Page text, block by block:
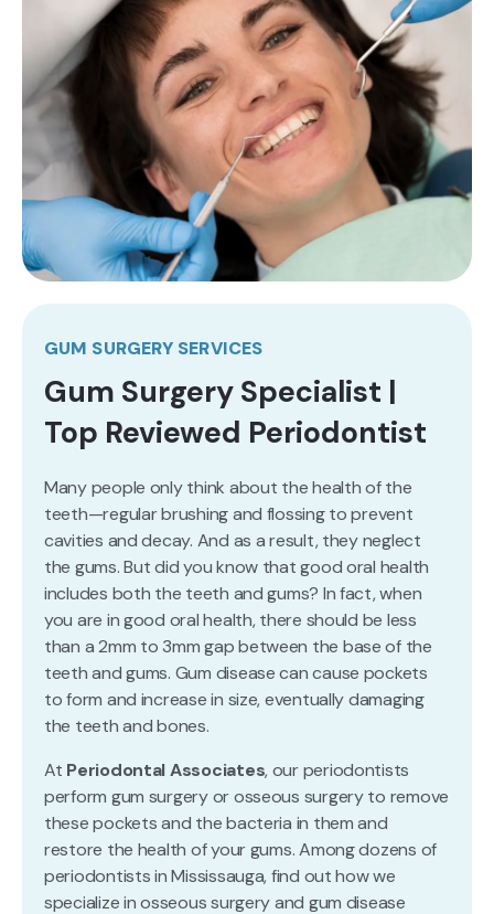
GUM SURGERY SERVICES
Gum Surgery Specialist |
Top Reviewed Periodontist
Many people only think about the health of the
teeth—regular brushing and flossing to prevent
cavities and decay. And as a result, they neglect
the gums. But did you know that good oral health
includes both the teeth and gums? In fact, when
you are in good oral health, there should be less
than a 2mm to 3mm gap between the base of the
teeth and gums. Gum disease can cause pockets
to form and increase in size, eventually damaging
the teeth and bones.
At Periodontal Associates, our periodontists
perform gum surgery or osseous surgery to remove
these pockets and the bacteria in them and
restore the health of your gums. Among dozens of
periodontists in Mississauga, find out how we
specialize in osseous surgery and gum disease